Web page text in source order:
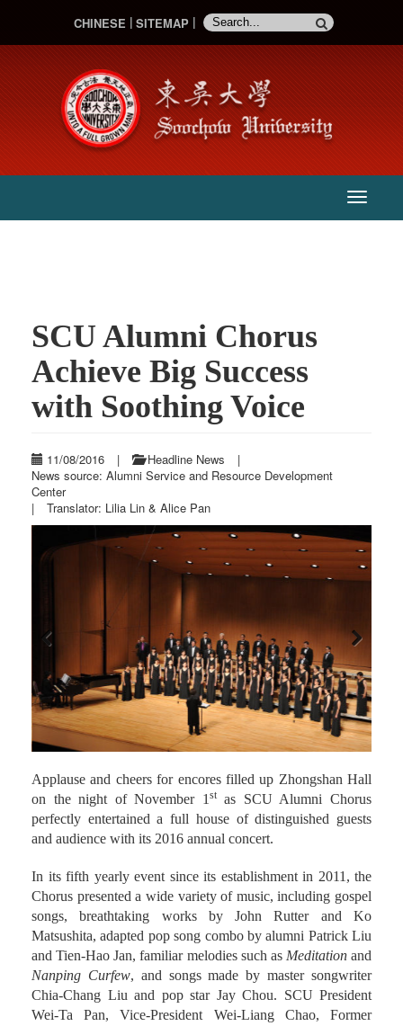
CHINESE SITEMAP
主
:::
SCU Alumni Chorus
Achieve Big Success
with Soothing Voice
11/08/2016 | Headline News
|
News source: Alumni Service and Resource Development
Center
|
Translator: Lilia Lin & Alice Pan
Next
Applause and cheers for encores filled up Zhongshan Hall
on the night of November 1 stas SCU Alumni Chorus
perfectly entertained a full house of distinguished guests
and audience with its 2016 annual concert.
In its fifth yearly event since its establishment in 2011, the
Chorus presented a wide variety of music, including gospel
songs, breathtaking works by John Rutter and Ko
Matsushita, adapted pop song combo by alumni Patrick Liu
and Tien-Hao Jan, familiar melodies such as Meditationand
Nanping Curfew, and songs made by master songwriter
Chia-Chang Liu and pop star Jay Chou. SCU President
Wei-Ta Pan, Vice-President Wei-Liang Chao, Former